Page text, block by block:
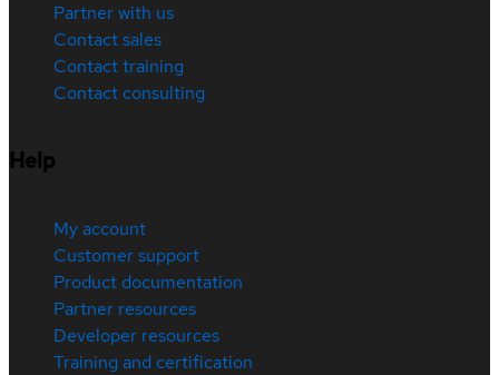
Partner with us
Contact sales
Contact training
Contact consulting
Help
My account
Customer support
Product documentation
Partner resources
Developer resources
Training and certification